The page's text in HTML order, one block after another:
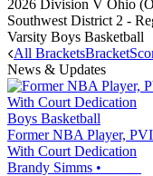
2026 Division V Ohio
Southwest District 2 -
Varsity Boys Basketball
All BracketsBracket
News & Updates
Boys Basketball
Former NBA Player,
With Court Dedication
Brandy Simms •